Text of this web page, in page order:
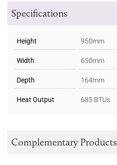
Specifications
Height 950mm
Width 650mm
Depth 164mm
Heat Output 685 BTUs
Complementary Products